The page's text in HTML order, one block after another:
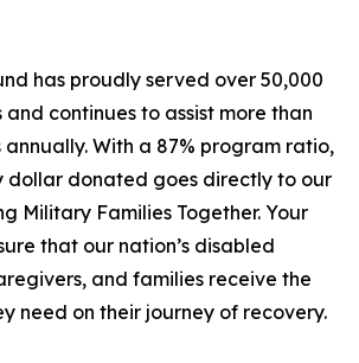
has proudly served over 50,000
and continues to assist more than
With a 87% program ratio,
dollar donated goes directly to our
Military Families Together. Your
that our nation’s disabled
and families receive the
need on their journey of recovery.